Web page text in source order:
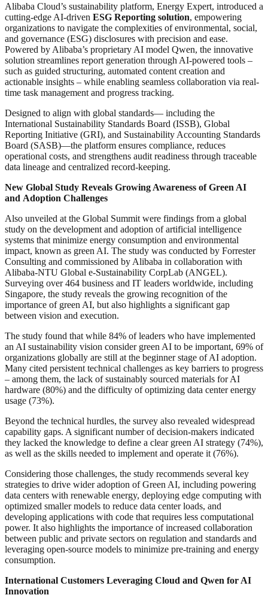
Alibaba Cloud’s sustainability platform, Energy Expert, introduced a
cutting-edge AI-driven ESG Reporting solution, empowering
organizations to navigate the complexities of environmental, social,
and governance (ESG) disclosures with precision and ease.
Powered by Alibaba’s proprietary AI model Qwen, the innovative
solution streamlines report generation through AI-powered tools –
such as guided structuring, automated content creation and
actionable insights – while enabling seamless collaboration via real-
time task management and progress tracking.
Designed to align with global standards— including the
International Sustainability Standards Board (ISSB), Global
Reporting Initiative (GRI), and Sustainability Accounting Standards
Board (SASB)—the platform ensures compliance, reduces
operational costs, and strengthens audit readiness through traceable
data lineage and centralized record-keeping.
New Global Study Reveals Growing Awareness of Green AI
and Adoption Challenges
Also unveiled at the Global Summit were findings from a global
study on the development and adoption of artificial intelligence
systems that minimize energy consumption and environmental
impact, known as green AI. The study was conducted by Forrester
Consulting and commissioned by Alibaba in collaboration with
Alibaba-NTU Global e-Sustainability CorpLab (ANGEL).
Surveying over 464 business and IT leaders worldwide, including
Singapore, the study reveals the growing recognition of the
importance of green AI, but also highlights a significant gap
between vision and execution.
The study found that while 84% of leaders who have implemented
an AI sustainability vision consider green AI to be important, 69% of
organizations globally are still at the beginner stage of AI adoption.
Many cited persistent technical challenges as key barriers to progress
– among them, the lack of sustainably sourced materials for AI
hardware (80%) and the difficulty of optimizing data center energy
usage (73%).
Beyond the technical hurdles, the survey also revealed widespread
capability gaps. A significant number of decision-makers indicated
they lacked the knowledge to define a clear green AI strategy (74%),
as well as the skills needed to implement and operate it (76%).
Considering those challenges, the study recommends several key
strategies to drive wider adoption of Green AI, including powering
data centers with renewable energy, deploying edge computing with
optimized smaller models to reduce data center loads, and
developing applications with code that requires less computational
power. It also highlights the importance of increased collaboration
between public and private sectors on regulation and standards and
leveraging open-source models to minimize pre-training and energy
consumption.
International Customers Leveraging Cloud and Qwen for AI
Innovation